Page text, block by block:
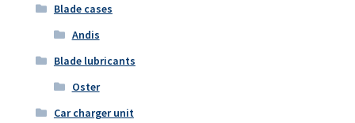
Blade cases
Andis
Blade lubricants
Oster
Car charger unit